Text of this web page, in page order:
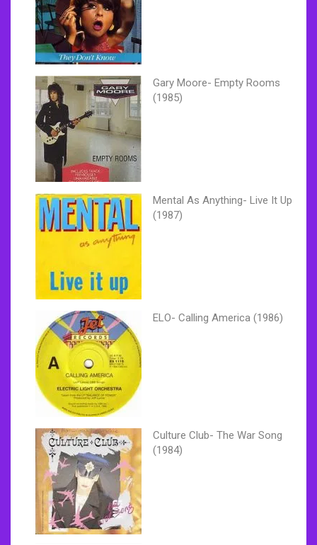
Gary Moore- Empty Rooms
(1985)
Mental As Anything- Live It Up
(1987)
ELO- Calling America (1986)
Culture Club- The War Song
(1984)